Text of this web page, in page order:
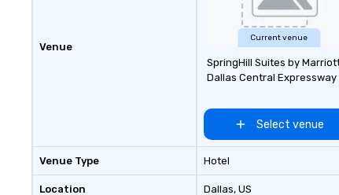
Venue
Venue Type
Location
Current venue
SpringHill Suites by
Dallas Central Expressway
Select venue
Hotel
Dallas, US